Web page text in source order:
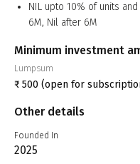
NIL upto 10% of units
6M, Nil after 6M
Minimum investment
Lumpsum
₹ 500 (open for
Other details
Founded In
2025